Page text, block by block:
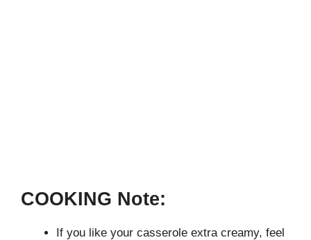
COOKING Note:
If you like your casserole extra creamy, feel